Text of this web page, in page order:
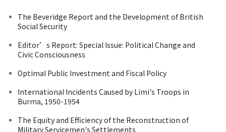
The Beveridge Report and the Development of British
Social Security
Editor’s Report: Special Issue: Political Change and
Civic Consciousness
Optimal Public Investment and Fiscal Policy
International Incidents Caused by Limi's Troops in
Burma, 1950-1954
The Equity and Efficiency of the Reconstruction of
Military Servicemen's Settlements